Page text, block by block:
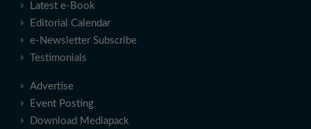
Latest e-Book
Editorial Calendar
e-Newsletter Subscribe
Testimonials
Advertise
Event Posting
Download Mediapack